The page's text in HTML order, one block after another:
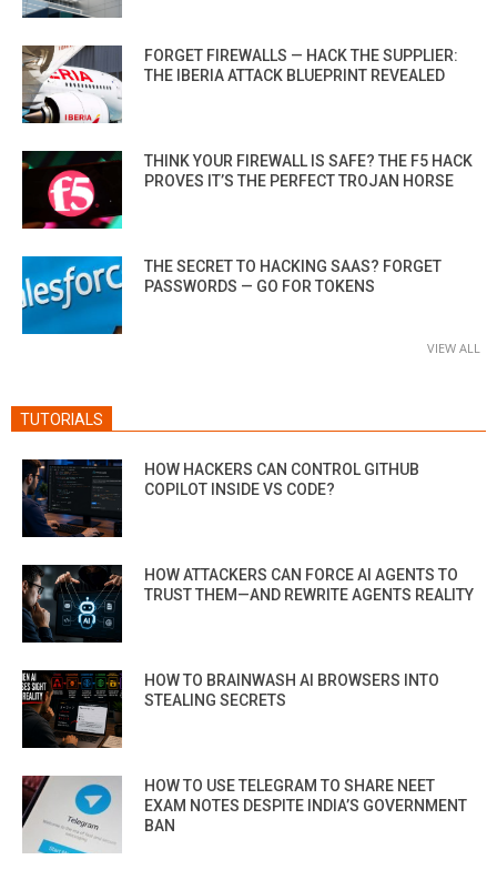
FORGET FIREWALLS — HACK THE SUPPLIER:
THE IBERIA ATTACK BLUEPRINT REVEALED
THINK YOUR FIREWALL IS SAFE? THE F5 HACK
PROVES IT’S THE PERFECT TROJAN HORSE
THE SECRET TO HACKING SAAS? FORGET
PASSWORDS — GO FOR TOKENS
VIEW ALL
TUTORIALS
HOW HACKERS CAN CONTROL GITHUB
COPILOT INSIDE VS CODE?
HOW ATTACKERS CAN FORCE AI AGENTS TO
TRUST THEM—AND REWRITE AGENTS REALITY
HOW TO BRAINWASH AI BROWSERS INTO
STEALING SECRETS
HOW TO USE TELEGRAM TO SHARE NEET
EXAM NOTES DESPITE INDIA’S GOVERNMENT
BAN